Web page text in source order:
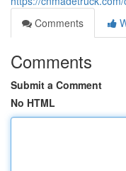
Comments
Comments
Submit a Comment
No HTML